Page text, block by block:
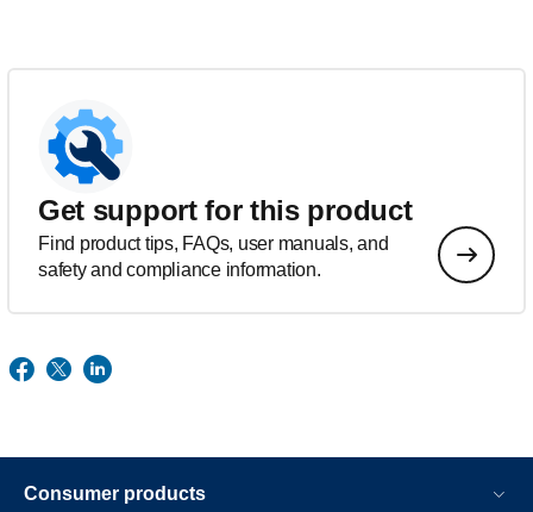
Get support for this product
Find product tips, FAQs, user manuals, and
safety and compliance information.
Consumer products